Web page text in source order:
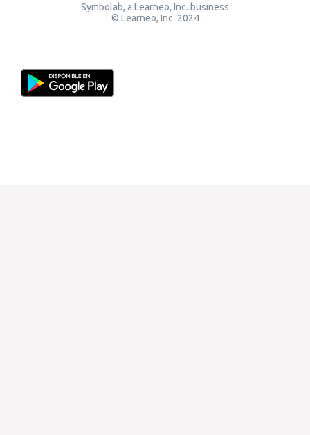
Symbolab, a Learneo, Inc. business
© Learneo, Inc. 2024